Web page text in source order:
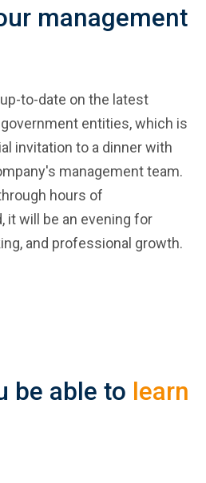
management
to-date on the latest
entities, which is
invitation to a dinner with
management team.
hours of
it will be an evening for
and professional growth.
be able to learn